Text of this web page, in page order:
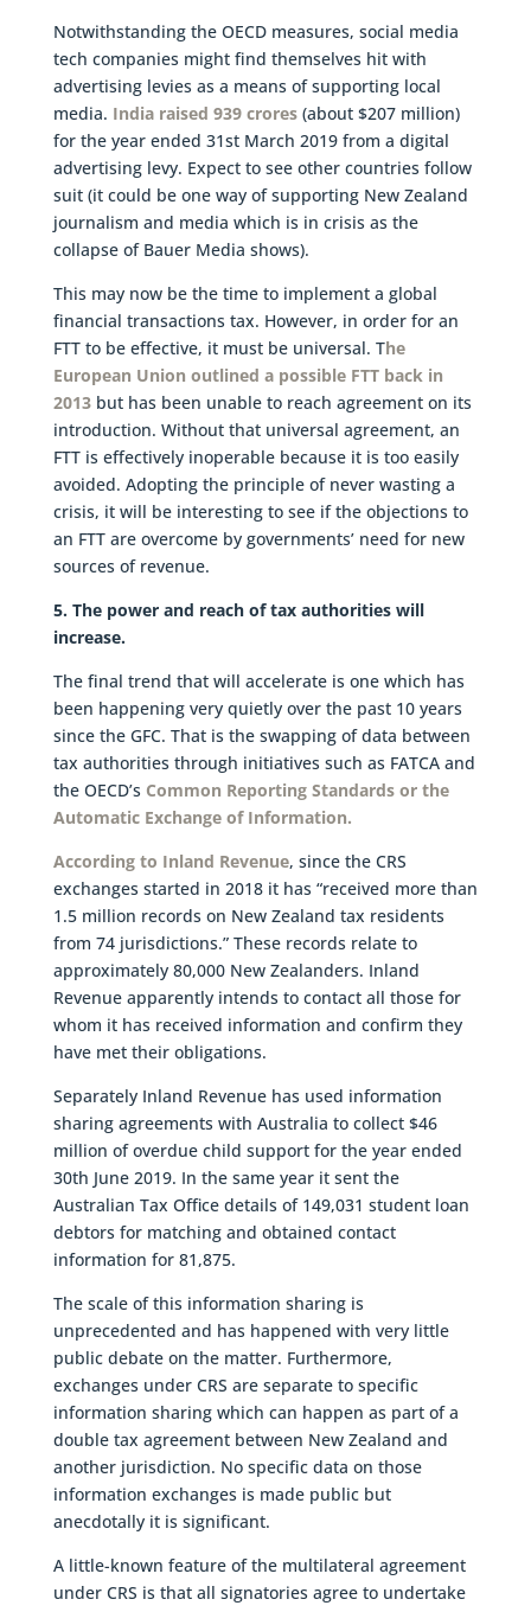
Notwithstanding the OECD measures, social media
tech companies might find themselves hit with
advertising levies as a means of supporting local
media. India raised 939 crores(about $207 million)
for the year ended 31st March 2019 from a digital
advertising levy. Expect to see other countries follow
suit (it could be one way of supporting New Zealand
journalism and media which is in crisis as the
collapse of Bauer Media shows).
This may now be the time to implement a global
financial transactions tax. However, in order for an
FTT to be effective, it must be universal. The
European Union outlined a possible FTT back in
2013but has been unable to reach agreement on its
introduction. Without that universal agreement, an
FTT is effectively inoperable because it is too easily
avoided. Adopting the principle of never wasting a
crisis, it will be interesting to see if the objections to
an FTT are overcome by governments’ need for new
sources of revenue.
5. The power and reach of tax authorities will
increase.
The final trend that will accelerate is one which has
been happening very quietly over the past 10 years
since the GFC. That is the swapping of data between
tax authorities through initiatives such as FATCA and
the OECD’s Common Reporting Standards or the
Automatic Exchange of Information.
According to Inland Revenue, since the CRS
exchanges started in 2018 it has “received more than
1.5 million records on New Zealand tax residents
from 74 jurisdictions.” These records relate to
approximately 80,000 New Zealanders. Inland
Revenue apparently intends to contact all those for
whom it has received information and confirm they
have met their obligations.
Separately Inland Revenue has used information
sharing agreements with Australia to collect $46
million of overdue child support for the year ended
30th June 2019. In the same year it sent the
Australian Tax Office details of 149,031 student loan
debtors for matching and obtained contact
information for 81,875.
The scale of this information sharing is
unprecedented and has happened with very little
public debate on the matter. Furthermore,
exchanges under CRS are separate to specific
information sharing which can happen as part of a
double tax agreement between New Zealand and
another jurisdiction. No specific data on those
information exchanges is made public but
anecdotally it is significant.
A little-known feature of the multilateral agreement
under CRS is that all signatories agree to undertake